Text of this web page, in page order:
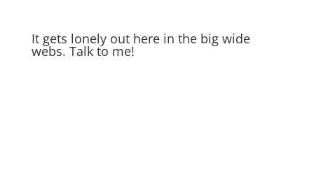
It gets lonely out here in the big wide
webs. Talk to me!